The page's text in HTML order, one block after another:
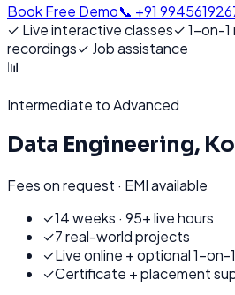
Book Free Demo📞 +91
✓ Live interactive classes✓1-on-1
recordings✓ Job assistance
📊
Intermediate to Advanced
Data Engineering,
Fees on request · EMI available
✓14 weeks · 95+ live hours
✓7 real-world projects
✓Live online + optional 1-on-1
✓Certificate + placement